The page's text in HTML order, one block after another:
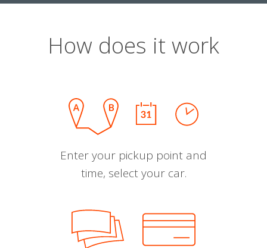
How does it work
Enter your pickup point and
time, select your car.